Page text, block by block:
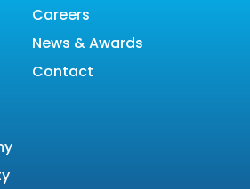
Careers
News & Awards
Contact